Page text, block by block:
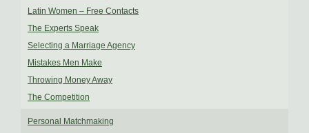
Latin Women – Free Contacts
The Experts Speak
Selecting a Marriage Agency
Mistakes Men Make
Throwing Money Away
The Competition
Personal Matchmaking